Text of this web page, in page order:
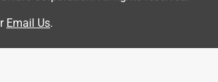
Email Us.